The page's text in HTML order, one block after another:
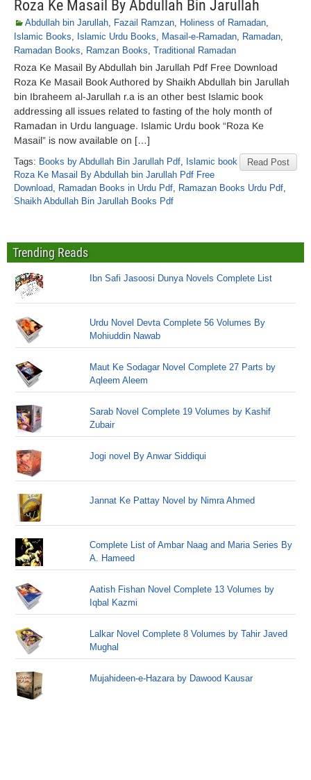
Roza Ke Masail By Abdullah Bin Jarullah
Abdullah bin Jarullah, Fazail Ramzan, Holiness of Ramadan,
Islamic Books, Islamic Urdu Books, Masail-e-Ramadan, Ramadan,
Ramadan Books, Ramzan Books, Traditional Ramadan
Roza Ke Masail By Abdullah bin Jarullah Pdf Free Download
Roza Ke Masail Book Authored by Shaikh Abdullah bin Jarullah
bin Ibraheem al-Jarullah r.a is an other best Islamic book
addressing all issues related to fasting of the holy month of
Ramadan in Urdu language. Islamic Urdu book “Roza Ke
Masail” is now available on […]
Read Post
Tags: Books by Abdullah Bin Jarullah Pdf, Islamic book
Roza Ke Masail By Abdullah bin Jarullah Pdf Free
Download, Ramadan Books in Urdu Pdf, Ramazan Books Urdu Pdf,
Shaikh Abdullah Bin Jarullah Books Pdf
Trending Reads
Ibn Safi Jasoosi Dunya Novels Complete List
Urdu Novel Devta Complete 56 Volumes By
Mohiuddin Nawab
Maut Ke Sodagar Novel Complete 27 Parts by
Aqleem Aleem
Sarab Novel Complete 19 Volumes by Kashif
Zubair
Jogi novel By Anwar Siddiqui
Jannat Ke Pattay Novel by Nimra Ahmed
Complete List of Ambar Naag and Maria Series By
A. Hameed
Aatish Fishan Novel Complete 13 Volumes by
Iqbal Kazmi
Lalkar Novel Complete 8 Volumes by Tahir Javed
Mughal
Mujahideen-e-Hazara by Dawood Kausar